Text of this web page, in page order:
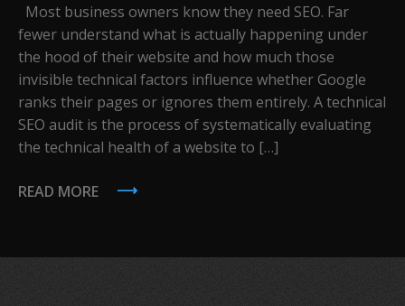
Most business owners know they need SEO. Far
fewer understand what is actually happening under
the hood of their website and how much those
invisible technical factors influence whether Google
ranks their pages or ignores them entirely. A technical
SEO audit is the process of systematically evaluating
the technical health of a website to […]
READ MORE